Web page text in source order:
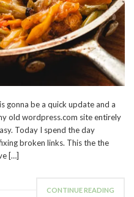
gonna be a quick update and a
old wordpress.com site entirely
Today I spend the day
broken links. This the the
[…]
CONTINUE READING